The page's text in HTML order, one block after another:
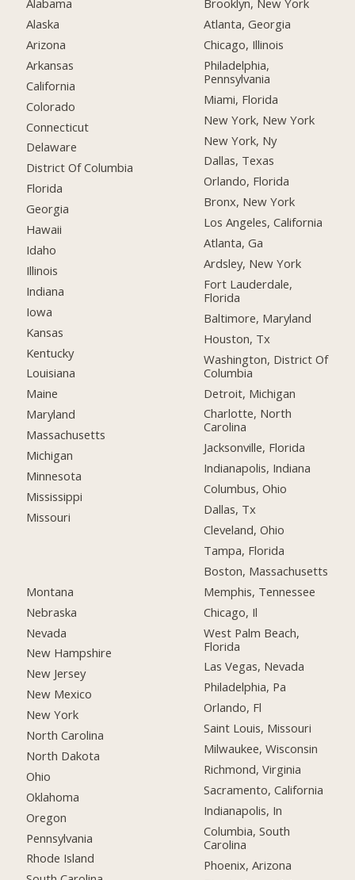
Alabama
Alaska
Arizona
Arkansas
California
Colorado
Connecticut
Delaware
District Of Columbia
Florida
Georgia
Hawaii
Idaho
Illinois
Indiana
Iowa
Kansas
Kentucky
Louisiana
Maine
Maryland
Massachusetts
Michigan
Minnesota
Mississippi
Missouri
Montana
Nebraska
Nevada
New Hampshire
New Jersey
New Mexico
New York
North Carolina
North Dakota
Ohio
Oklahoma
Oregon
Pennsylvania
Rhode Island
Brooklyn, New York
Atlanta, Georgia
Chicago, Illinois
Philadelphia,
Pennsylvania
Miami, Florida
New York, New York
New York, Ny
Dallas, Texas
Orlando, Florida
Bronx, New York
Los Angeles, California
Atlanta, Ga
Ardsley, New York
Fort Lauderdale,
Florida
Baltimore, Maryland
Houston, Tx
Washington, District Of
Columbia
Detroit, Michigan
Charlotte, North
Carolina
Jacksonville, Florida
Indianapolis, Indiana
Columbus, Ohio
Dallas, Tx
Cleveland, Ohio
Tampa, Florida
Boston, Massachusetts
Memphis, Tennessee
Chicago, Il
West Palm Beach,
Florida
Las Vegas, Nevada
Philadelphia, Pa
Orlando, Fl
Saint Louis, Missouri
Milwaukee, Wisconsin
Richmond, Virginia
Sacramento, California
Indianapolis, In
Columbia, South
Carolina
Phoenix, Arizona